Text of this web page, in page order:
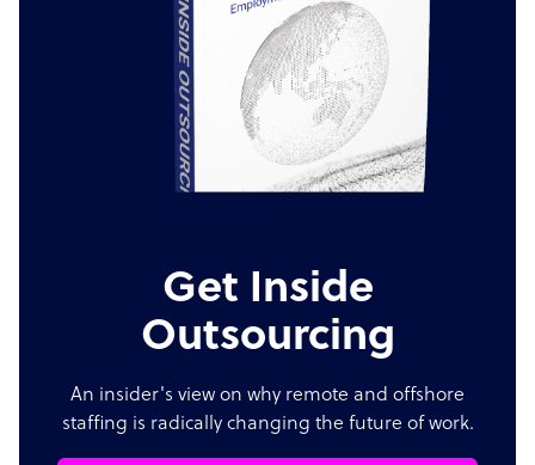
Get Inside
Outsourcing
An insider's view on why remote and offshore
staffing is radically changing the future of work.